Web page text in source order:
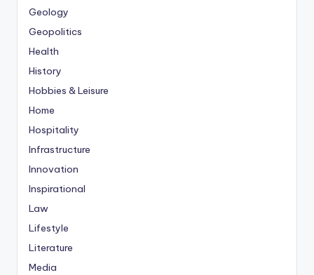
Geology
Geopolitics
Health
History
Hobbies & Leisure
Home
Hospitality
Infrastructure
Innovation
Inspirational
Law
Lifestyle
Literature
Media